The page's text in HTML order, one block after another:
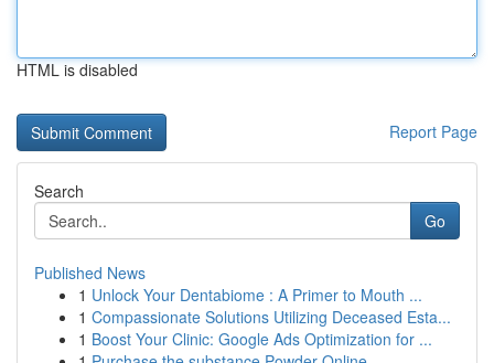
HTML is disabled
Report Page
Search
Go
Published News
1 Unlock Your Dentabiome : A Primer to Mouth ...
1 Compassionate Solutions Utilizing Deceased Esta...
1 Boost Your Clinic: Google Ads Optimization for ...